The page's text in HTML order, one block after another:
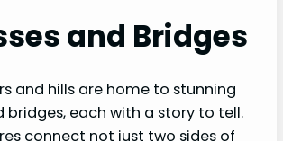
and Bridges
and hills are home to stunning
bridges, each with a story to tell.
connect not just two sides of